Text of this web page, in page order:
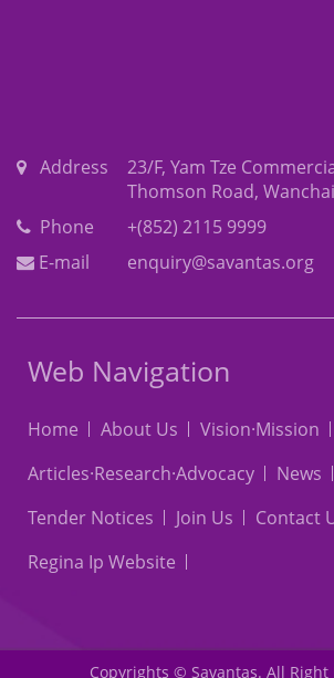
Address
23/F, Yam Tze
Thomson Road,
Phone
+(852) 2115 9999
E-mail
enquiry@savantas.org
Web Navigation
Home About Us Vision·Mission
Articles·Research·Advocacy
News
Tender Notices
Join Us Contact
Regina Ip Website
Copyrights © Savantas. All Right